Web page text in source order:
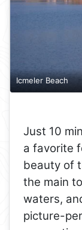
Icmeler Beach
Just 10
a favorite
beauty of
the main
waters,
picture-